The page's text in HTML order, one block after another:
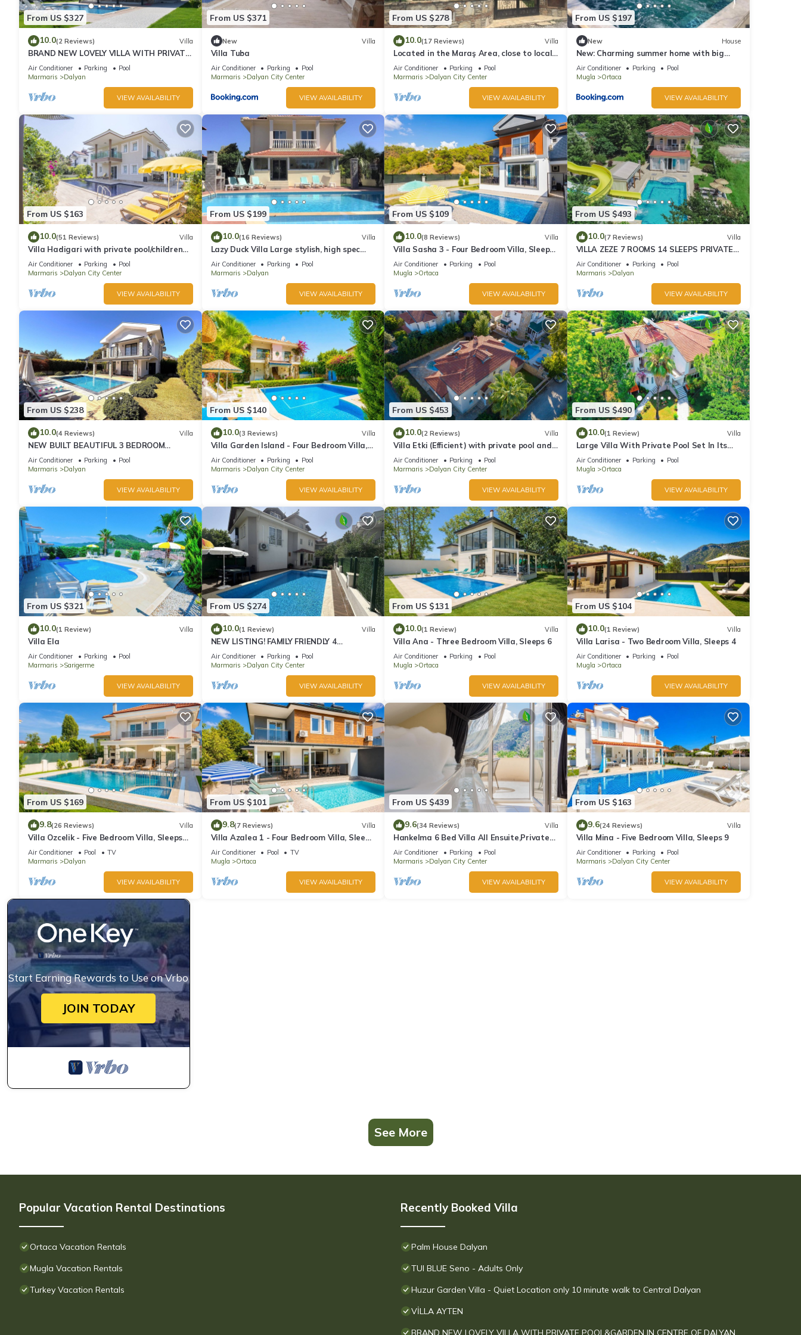
From US $327
10.0(2 Reviews) Villa
BRAND NEW LOVELY VILLA WITH PRIVATE
POOL&GARDEN IN CENTRE OF DALYAN
GULPINAR !
Air Conditioner Parking
Pool
Marmaris
Dalyan
VIEW AVAILABILITY
From US $371
New Villa
Villa Tuba
Air Conditioner Parking
Pool
Marmaris
Dalyan City Center
VIEW AVAILABILITY
From US $278
10.0(17 Reviews) Villa
Located in the Maraş Area, close to local
riverside restaurants and Town Center.
Air Conditioner Parking
Pool
Marmaris
Dalyan City Center
VIEW AVAILABILITY
From US $197
New House
New: Charming summer home with big
private pool
Air Conditioner Parking
Pool
Mugla
Ortaca
VIEW AVAILABILITY
From US $163
10.0(51 Reviews) Villa
Villa Hadigari with private pool/children
pool/jacuzzi and so reasonable price
Air Conditioner Parking
Pool
Marmaris
Dalyan City Center
VIEW AVAILABILITY
From US $199
10.0(16 Reviews) Villa
Lazy Duck Villa Large stylish, high spec
private villa with pool, close to shops
Air Conditioner Parking
Pool
Marmaris
Dalyan
VIEW AVAILABILITY
From US $109
10.0(8 Reviews) Villa
Villa Sasha 3 - Four Bedroom Villa, Sleeps
10
Air Conditioner Parking
Pool
Mugla
Ortaca
VIEW AVAILABILITY
From US $493
10.0(7 Reviews) Villa
VILLA ZEZE 7 ROOMS 14 SLEEPS PRIVATE
WATERSLIDES
Air Conditioner Parking
Pool
Marmaris
Dalyan
VIEW AVAILABILITY
From US $238
10.0(4 Reviews) Villa
NEW BUILT BEAUTIFUL 3 BEDROOM
PRIVATE POOL VILLA IN DALYAN CENTER
GULPINAR AREA!
Air Conditioner Parking
Pool
Marmaris
Dalyan
VIEW AVAILABILITY
From US $140
10.0(3 Reviews) Villa
Villa Garden Island - Four Bedroom Villa,
Sleeps 8
Air Conditioner Parking
Pool
Marmaris
Dalyan City Center
VIEW AVAILABILITY
From US $453
10.0(2 Reviews) Villa
Villa Etki (Efficient) with private pool and
garden/free WiFi
Air Conditioner Parking
Pool
Marmaris
Dalyan City Center
VIEW AVAILABILITY
From US $490
10.0(1 Review) Villa
Large Villa With Private Pool Set In Its
Own Orange Grove
Air Conditioner Parking
Pool
Mugla
Ortaca
VIEW AVAILABILITY
From US $321
10.0(1 Review) Villa
Villa Ela
Air Conditioner Parking
Pool
Marmaris
Sarigerme
VIEW AVAILABILITY
From US $274
10.0(1 Review) Villa
NEW LISTING! FAMILY FRIENDLY 4
BEDROOM ACCOMMODATION RIGHT IN
CENTRE OF DALYAN!
Air Conditioner Parking
Pool
Marmaris
Dalyan City Center
VIEW AVAILABILITY
From US $131
10.0(1 Review) Villa
Villa Ana - Three Bedroom Villa, Sleeps 6
Air Conditioner Parking
Pool
Mugla
Ortaca
VIEW AVAILABILITY
From US $104
10.0(1 Review) Villa
Villa Larisa - Two Bedroom Villa, Sleeps 4
Air Conditioner Parking
Pool
Mugla
Ortaca
VIEW AVAILABILITY
From US $169
9.8(26 Reviews) Villa
Villa Ozcelik - Five Bedroom Villa, Sleeps
10
Air Conditioner Pool
TV
Marmaris
Dalyan
VIEW AVAILABILITY
From US $101
9.8(7 Reviews) Villa
Villa Azalea 1 - Four Bedroom Villa, Sleeps
9
Air Conditioner Pool
TV
Mugla
Ortaca
VIEW AVAILABILITY
From US $439
9.6(34 Reviews) Villa
Hankelma 6 Bed Villa All Ensuite,Private
Pool,Disabled Accessible,2Mins To Town
Air Conditioner Parking
Pool
Marmaris
Dalyan City Center
VIEW AVAILABILITY
From US $163
9.6(24 Reviews) Villa
Villa Mina - Five Bedroom Villa, Sleeps 9
Air Conditioner Parking
Pool
Marmaris
Dalyan City Center
VIEW AVAILABILITY
Start Earning Rewards to Use on Vrbo
JOIN TODAY
See More
Popular Vacation Rental Destinations
Ortaca Vacation Rentals
Mugla Vacation Rentals
Turkey Vacation Rentals
Recently Booked Villa
Palm House Dalyan
TUI BLUE Seno - Adults Only
Huzur Garden Villa - Quiet Location only 10 minute walk to Central Dalyan
VİLLA AYTEN
BRAND NEW LOVELY VILLA WITH PRIVATE POOL&GARDEN IN CENTRE OF DALYAN